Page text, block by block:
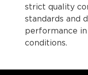
strict quality
standards and
performance
conditions.